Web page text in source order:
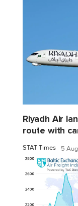
Riyadh Air
route with
STAT Times 5